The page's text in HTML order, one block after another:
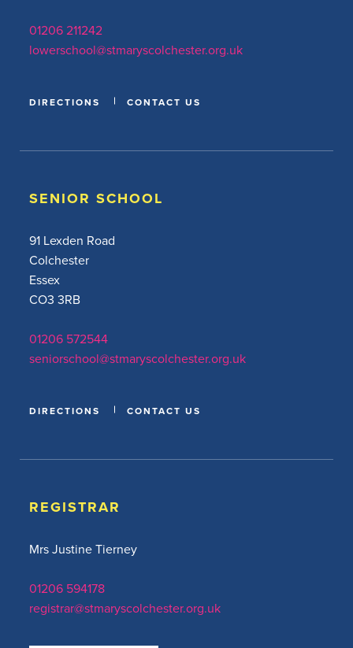
01206 211242
lowerschool@stmaryscolchester.org.uk
DIRECTIONS CONTACT US
SENIOR SCHOOL
91 Lexden Road
Colchester
Essex
CO3 3RB
01206 572544
seniorschool@stmaryscolchester.org.uk
DIRECTIONS CONTACT US
REGISTRAR
Mrs Justine Tierney
01206 594178
registrar@stmaryscolchester.org.uk